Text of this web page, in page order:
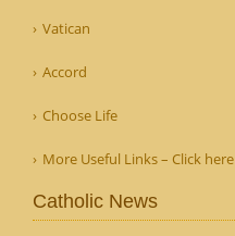
Vatican
Accord
Choose Life
More Useful Links – Click here
Catholic News